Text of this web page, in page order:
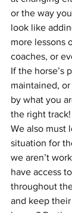
or the way
look like
more lessons
coaches, or
If the horse’s
maintained,
by what you
the right track!
We also must
situation for
we aren’t
have access
throughout
and keep